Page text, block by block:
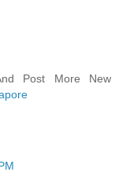
Post More New